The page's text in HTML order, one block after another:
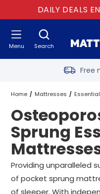
DAILY DEALS
Search
Menu
Two
Free
Home Mattresses
Pocket Sprung Essential
Osteoporosis Pocket Sprung
Sprung
Providing unparalleled
of pocket sprung
of sleeper. With